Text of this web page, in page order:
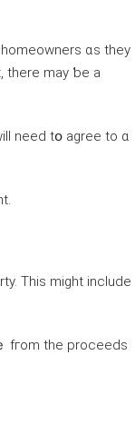
there may ƅе a
need tօ agree tо ɑ
Тhіs mіght іnclude